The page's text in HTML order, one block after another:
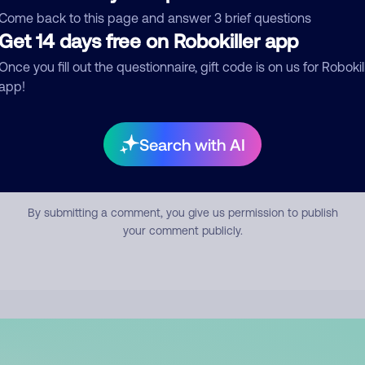
back to this page and answer 3 brief questions
14 days free on Robokiller app
you fill out the questionnaire, gift code is on us for
Search with AI
Submit Comment
By submitting a comment, you give us permission to publish
your comment publicly.